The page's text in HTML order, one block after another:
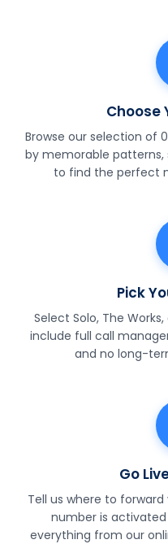
Choose
Browse our selection of
by memorable patterns,
to find the perfect
Pick
Select Solo, The
include full call
and no long-
Go
Tell us where to forward
number is
everything from our